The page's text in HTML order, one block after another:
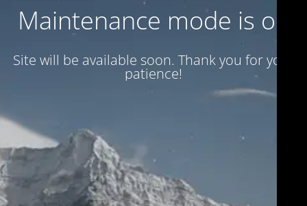
Maintenance mode is on
Site will be available soon. Thank you for your
patience!